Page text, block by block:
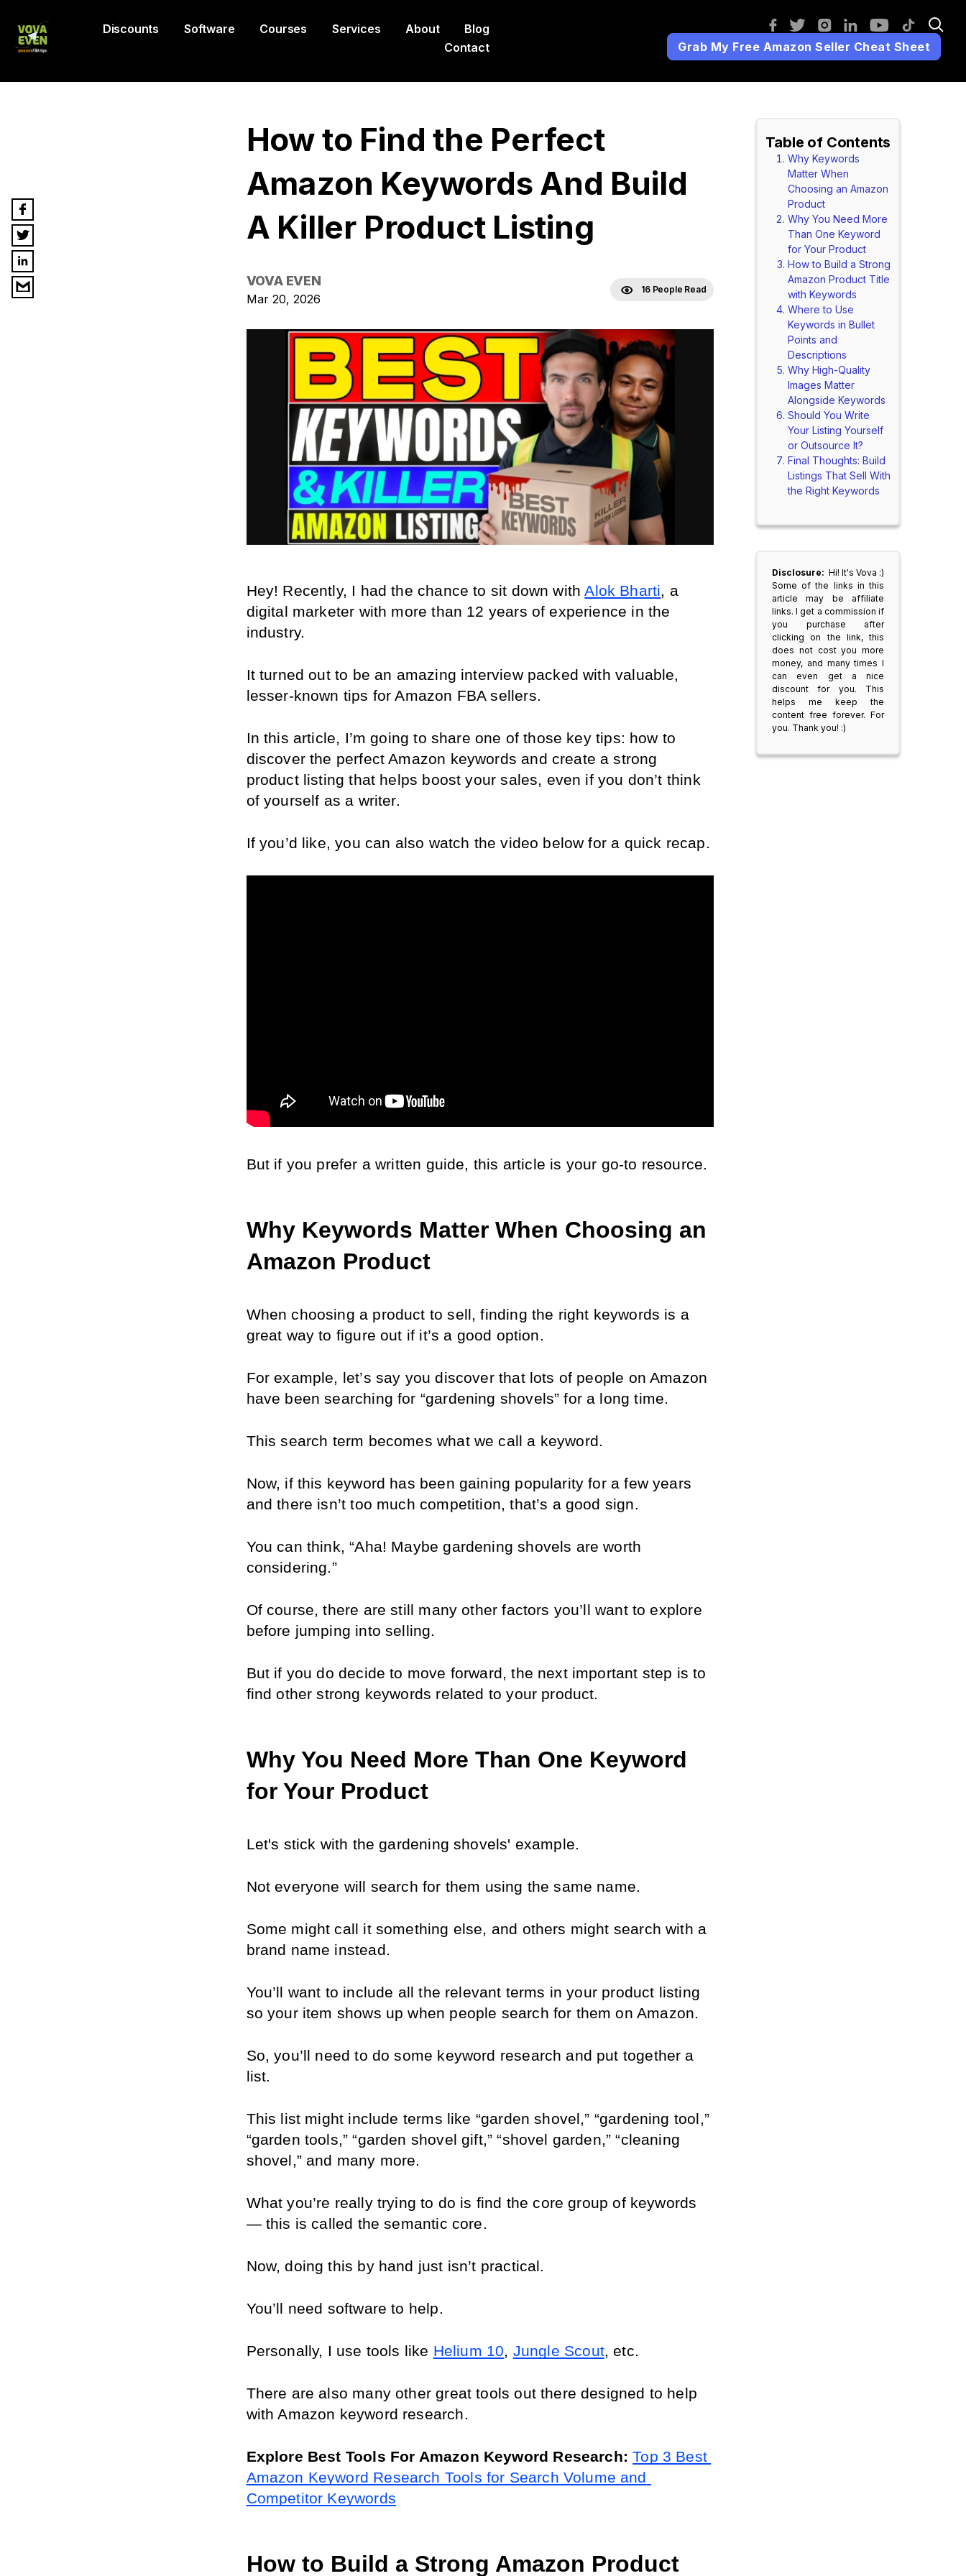
Discounts Software Courses Services About
Blog
Contact
Grab My Free Amazon Seller Cheat Sheet
How to Find the Perfect
Amazon Keywords And Build
A Killer Product Listing
VOVA EVEN
Mar 20, 2026
16 People Read
Hey! Recently, I had the chance to sit down with Alok Bharti, a
digital marketer with more than 12 years of experience in the
industry.
It turned out to be an amazing interview packed with valuable,
lesser-known tips for Amazon FBA sellers.
In this article, I’m going to share one of those key tips: how to
discover the perfect Amazon keywords and create a strong
product listing that helps boost your sales, even if you don’t think
of yourself as a writer.
If you’d like, you can also watch the video below for a quick recap.
But if you prefer a written guide, this article is your go-to resource.
Why Keywords Matter When Choosing an
Amazon Product
When choosing a product to sell, finding the right keywords is a
great way to figure out if it’s a good option.
For example, let’s say you discover that lots of people on Amazon
have been searching for “gardening shovels” for a long time.
This search term becomes what we call a keyword.
Now, if this keyword has been gaining popularity for a few years
and there isn’t too much competition, that’s a good sign.
You can think, “Aha! Maybe gardening shovels are worth
considering.”
Of course, there are still many other factors you’ll want to explore
before jumping into selling.
But if you do decide to move forward, the next important step is to
find other strong keywords related to your product.
Why You Need More Than One Keyword
for Your Product
Let's stick with the gardening shovels' example.
Not everyone will search for them using the same name.
Some might call it something else, and others might search with a
brand name instead.
You’ll want to include all the relevant terms in your product listing
so your item shows up when people search for them on Amazon.
So, you’ll need to do some keyword research and put together a
list.
This list might include terms like “garden shovel,” “gardening tool,”
“garden tools,” “garden shovel gift,” “shovel garden,” “cleaning
shovel,” and many more.
What you’re really trying to do is find the core group of keywords
— this is called the semantic core.
Now, doing this by hand just isn’t practical.
You’ll need software to help.
Personally, I use tools like Helium 10, Jungle Scout, etc.
There are also many other great tools out there designed to help
with Amazon keyword research.
Explore Best Tools For Amazon Keyword Research: Top 3 Best
Amazon Keyword Research Tools for Search Volume and
Competitor Keywords
How to Build a Strong Amazon Product
Table of Contents
Why Keywords
Matter When
Choosing an Amazon
Product
Why You Need More
Than One Keyword
for Your Product
How to Build a Strong
Amazon Product Title
with Keywords
Where to Use
Keywords in Bullet
Points and
Descriptions
Why High-Quality
Images Matter
Alongside Keywords
Should You Write
Your Listing Yourself
or Outsource It?
Final Thoughts: Build
Listings That Sell With
the Right Keywords
Disclosure: Hi! It's Vova :)
Some of the links in this
article may be affiliate
links. I get a commission if
you purchase after
clicking on the link, this
does not cost you more
money, and many times I
can even get a nice
discount for you. This
helps me keep the
content free forever. For
you. Thank you! :)